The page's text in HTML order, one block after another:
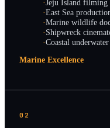
·Jeju Island filming
·East Sea
·Marine wildlife
·Shipwreck
·Coastal underwater
Marine Excellence
02